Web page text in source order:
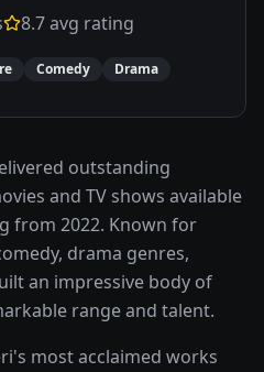
8.7avg rating
Comedy Drama
outstanding
and TV shows available
from 2022. Known for
drama genres,
an impressive body of
range and talent.
most acclaimed works